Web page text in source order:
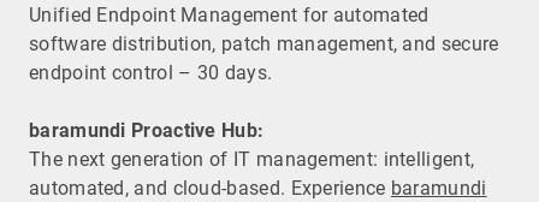
Unified Endpoint Management for automated
software distribution, patch management, and secure
endpoint control – 30 days.
baramundi Proactive Hub:
The next generation of IT management: intelligent,
automated, and cloud-based. Experience baramundi